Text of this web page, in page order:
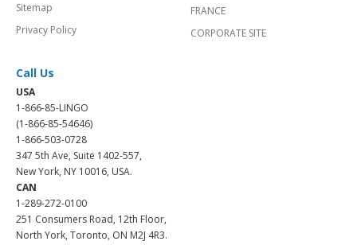
Sitemap
Privacy Policy
FRANCE
CORPORATE SITE
Call Us
USA
1-866-85-LINGO
(1-866-85-54646)
1-866-503-0728
347 5th Ave, Suite 1402-557,
New York, NY 10016, USA.
CAN
1-289-272-0100
251 Consumers Road, 12th Floor,
North York, Toronto, ON M2J 4R3.